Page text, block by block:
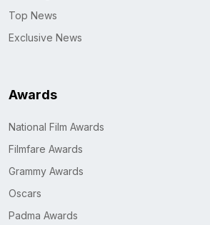
Top News
Exclusive News
Awards
National Film Awards
Filmfare Awards
Grammy Awards
Oscars
Padma Awards